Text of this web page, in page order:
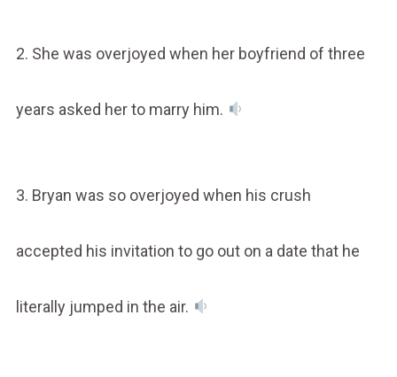
2. She was overjoyed when her boyfriend of three
years asked her to marry him.
3. Bryan was so overjoyed when his crush
accepted his invitation to go out on a date that he
literally jumped in the air.